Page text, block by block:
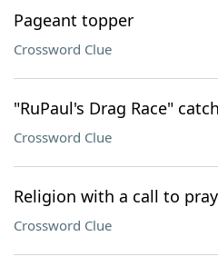
Pageant topper
Crossword Clue
"RuPaul's Drag Race"
Crossword Clue
Religion with a call to
Crossword Clue